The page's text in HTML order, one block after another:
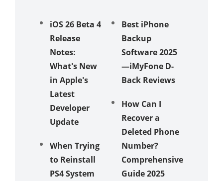
iOS 26 Beta 4
Release
Notes:
What's New
in Apple's
Latest
Developer
Update
When Trying
to Reinstall
PS4 System
Best iPhone
Backup
Software 2025
—iMyFone D-
Back Reviews
How Can I
Recover a
Deleted Phone
Number?
Comprehensive
Guide 2025